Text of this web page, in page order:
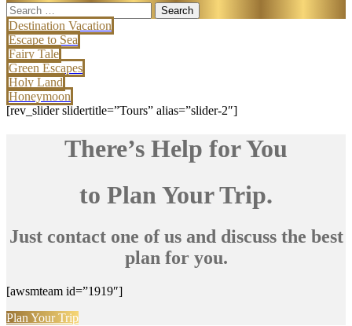
Search
for:
Destination Vacation
Escape to Sea
Fairy Tale
Green Escapes
Holy Land
Honeymoon
[rev_slider slidertitle=”Tours” alias=”slider-2″]
There’s Help for You
to Plan Your Trip.
Just contact one of us and discuss the best
plan for you.
[awsmteam id=”1919″]
Plan Your Trip